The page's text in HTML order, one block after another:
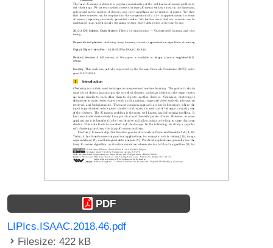
PDF
LIPIcs.ISAAC.2018.46.pdf
Filesize: 422 kB